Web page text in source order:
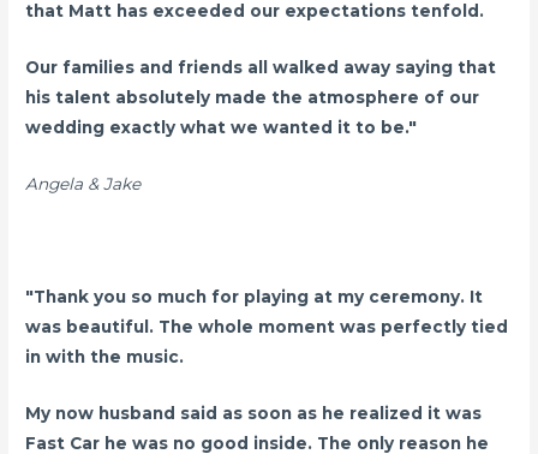
that Matt has exceeded our expectations tenfold.
Our families and friends all walked away saying that
his talent absolutely made the atmosphere of our
wedding exactly what we wanted it to be."
Angela & Jake
"Thank you so much for playing at my ceremony. It
was beautiful. The whole moment was perfectly tied
in with the music.
My now husband said as soon as he realized it was
Fast Car he was no good inside. The only reason he